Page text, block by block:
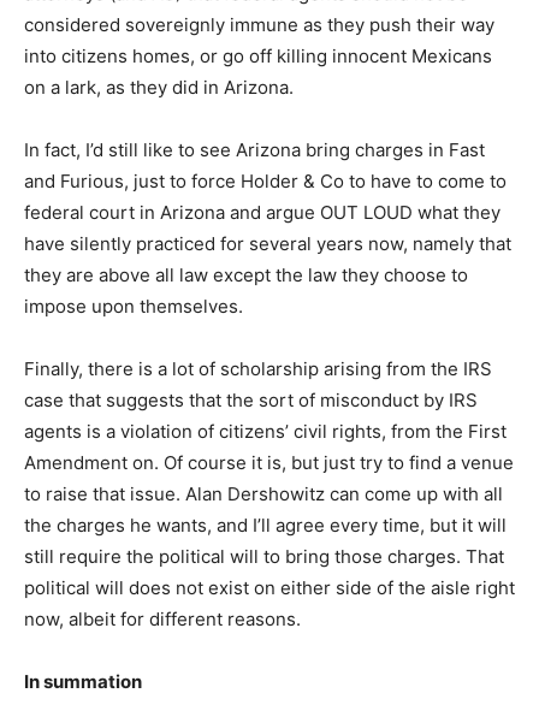
considered sovereignly immune as they push their way
into citizens homes, or go off killing innocent Mexicans
on a lark, as they did in Arizona.
In fact, I’d still like to see Arizona bring charges in Fast
and Furious, just to force Holder & Co to have to come to
federal court in Arizona and argue OUT LOUD what they
have silently practiced for several years now, namely that
they are above all law except the law they choose to
impose upon themselves.
Finally, there is a lot of scholarship arising from the IRS
case that suggests that the sort of misconduct by IRS
agents is a violation of citizens’ civil rights, from the First
Amendment on. Of course it is, but just try to find a venue
to raise that issue. Alan Dershowitz can come up with all
the charges he wants, and I’ll agree every time, but it will
still require the political will to bring those charges. That
political will does not exist on either side of the aisle right
now, albeit for different reasons.
In summation